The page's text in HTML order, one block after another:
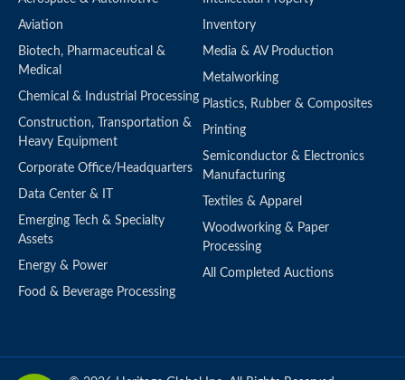
Aviation
Biotech, Pharmaceutical &
Medical
Chemical & Industrial Processing
Construction, Transportation &
Heavy Equipment
Corporate Office/Headquarters
Data Center & IT
Emerging Tech & Specialty
Assets
Energy & Power
Food & Beverage Processing
Inventory
Media & AV Production
Metalworking
Plastics, Rubber & Composites
Printing
Semiconductor & Electronics
Manufacturing
Textiles & Apparel
Woodworking & Paper
Processing
All Completed Auctions